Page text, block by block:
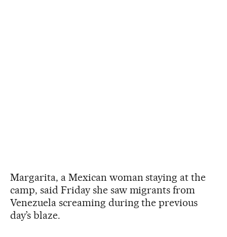
Margarita, a Mexican woman staying at the
camp, said Friday she saw migrants from
Venezuela screaming during the previous
day’s blaze.